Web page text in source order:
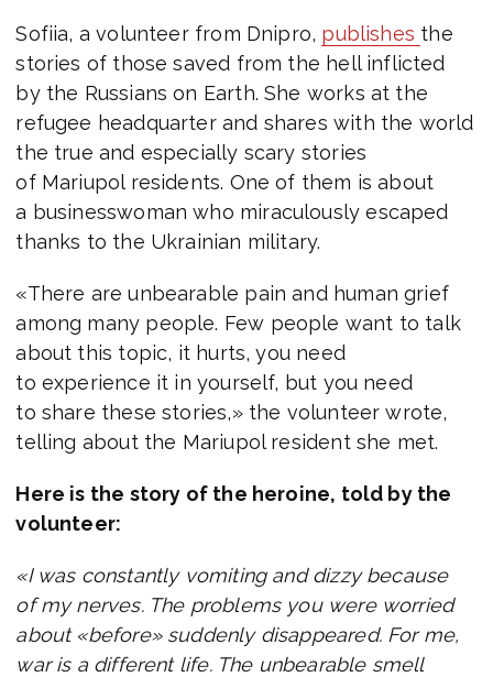
Sofiia, a volunteer from Dnipro, publishes the
stories of those saved from the hell inflicted
by the Russians on Earth. She works at the
refugee headquarter and shares with the world
the true and especially scary stories
of Mariupol residents. One of them is about
a businesswoman who miraculously escaped
thanks to the Ukrainian military.
«There are unbearable pain and human grief
among many people. Few people want to talk
about this topic, it hurts, you need
to experience it in yourself, but you need
to share these stories,» the volunteer wrote,
telling about the Mariupol resident she met.
Here is the story of the heroine, told by the
volunteer:
«I was constantly vomiting and dizzy because
of my nerves. The problems you were worried
about «before» suddenly disappeared. For me,
war is a different life. The unbearable smell